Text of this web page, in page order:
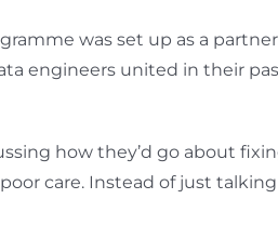
was set up as a
engineers united in their
how they’d go about
care. Instead of just